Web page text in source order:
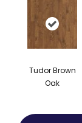
Tudor Brown
Oak